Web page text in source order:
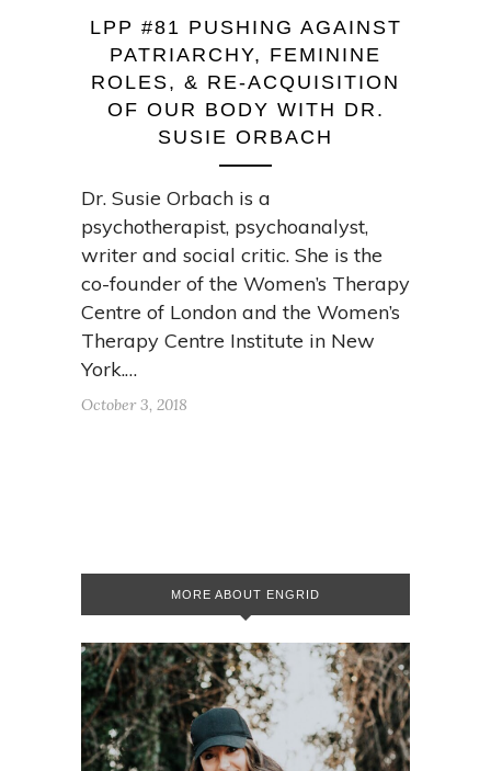
LPP #81 PUSHING AGAINST
PATRIARCHY, FEMININE
ROLES, & RE-ACQUISITION
OF OUR BODY WITH DR.
SUSIE ORBACH
Dr. Susie Orbach is a
psychotherapist, psychoanalyst,
writer and social critic. She is the
co-founder of the Women’s Therapy
Centre of London and the Women’s
Therapy Centre Institute in New
York.…
October 3, 2018
MORE ABOUT ENGRID